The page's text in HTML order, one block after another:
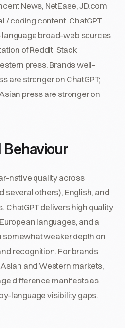
News, NetEase, JD.com
/ coding content. ChatGPT
broad-web sources
of Reddit, Stack
press. Brands well-
are stronger on ChatGPT;
press are stronger on
native quality across
several others), English, and
ChatGPT delivers high quality
languages, and a
somewhat weaker depth on
recognition. For brands
and Western markets,
difference manifests as
language visibility gaps.